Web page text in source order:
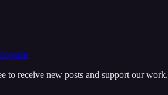
to receive new posts and support our work.